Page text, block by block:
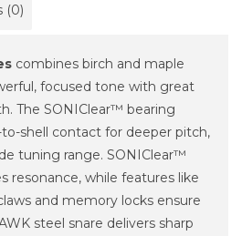
(0)
combines birch and maple
focused tone with great
The SONIClear™ bearing
shell contact for deeper pitch,
tuning range. SONIClear™
resonance, while features like
and memory locks ensure
steel snare delivers sharp